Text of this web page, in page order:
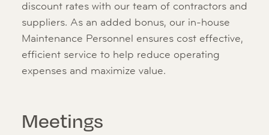
discount rates with our team of contractors and
suppliers. As an added bonus, our in-house
Maintenance Personnel ensures cost effective,
efficient service to help reduce operating
expenses and maximize value.
Meetings